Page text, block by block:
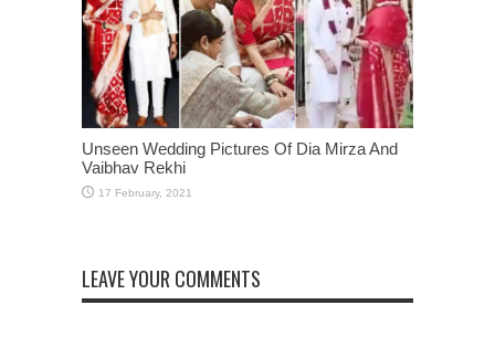
Unseen Wedding Pictures Of Dia Mirza And
Vaibhav Rekhi
LEAVE YOUR COMMENTS